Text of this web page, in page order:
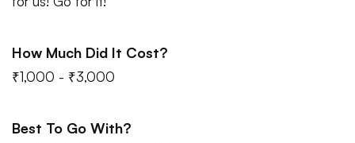
How Much Did It Cost?
₹1,000 - ₹3,000
Best To Go With?